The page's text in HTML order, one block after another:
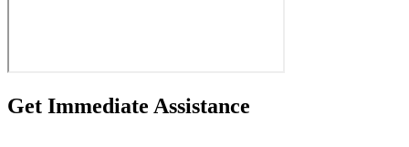
Get Immediate Assistance